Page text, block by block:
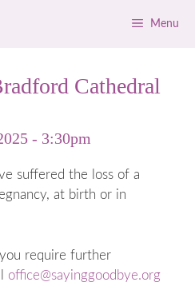
Menu
Cathedral
- 3:30pm
suffered the loss of a
at birth or in
require further
office@sayinggoodbye.org